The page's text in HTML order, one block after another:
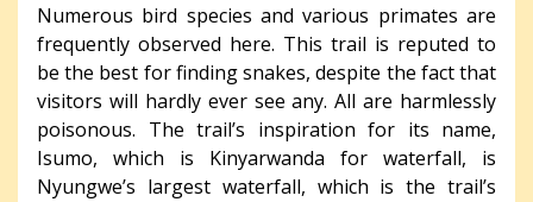
Numerous bird species and various primates are
frequently observed here. This trail is reputed to
be the best for finding snakes, despite the fact that
visitors will hardly ever see any. All are harmlessly
poisonous. The trail’s inspiration for its name,
Isumo, which is Kinyarwanda for waterfall, is
Nyungwe’s largest waterfall, which is the trail’s